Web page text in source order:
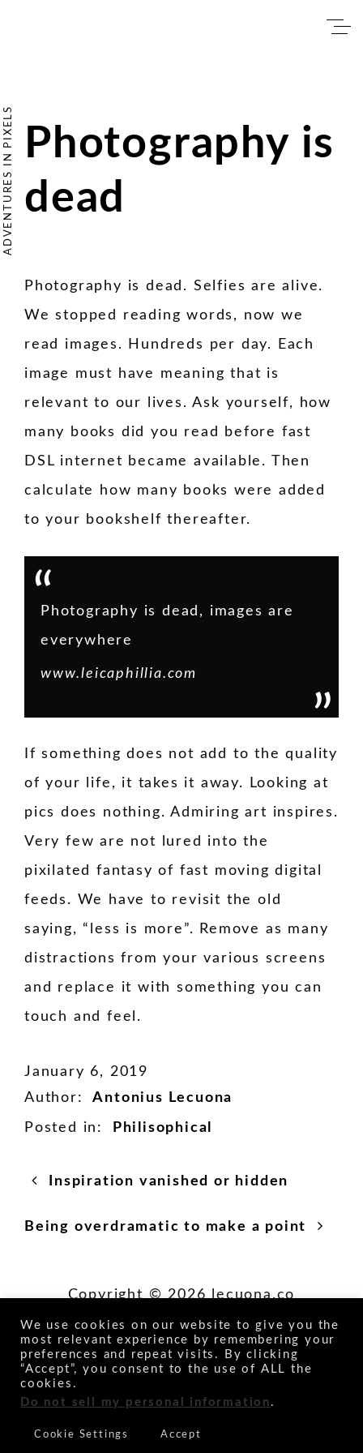
ADVENTURES IN PIXELS Photography is
dead
Photography is
dead
Photography is dead. Selfies are alive.
We stopped reading words, now we
read images. Hundreds per day. Each
image must have meaning that is
relevant to our lives. Ask yourself, how
many books did you read before fast
DSL internet became available. Then
calculate how many books were added
to your bookshelf thereafter.
Photography is dead, images are
everywhere
www.leicaphillia.com
If something does not add to the quality
of your life, it takes it away. Looking at
pics does nothing. Admiring art inspires.
Very few are not lured into the
pixilated fantasy of fast moving digital
feeds. We have to revisit the old
saying, “less is more”. Remove as many
distractions from your various screens
and replace it with something you can
touch and feel.
January 6, 2019
Author:
Antonius Lecuona
Posted in: Philisophical
Posts
navigation
NextInspiration vanished or hidden
Previous
Being overdramatic to make a point
Copyright © 2026 lecuona.co
Socials
We use cookies on our website to give you the
most relevant experience by remembering your
preferences and repeat visits. By clicking
“Accept”, you consent to the use of ALL the
cookies.
Do not sell my personal information .
Cookie Settings Accept